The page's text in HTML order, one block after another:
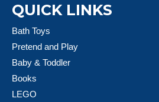
QUICK LINKS
Bath Toys
Pretend and Play
Baby & Toddler
Books
LEGO